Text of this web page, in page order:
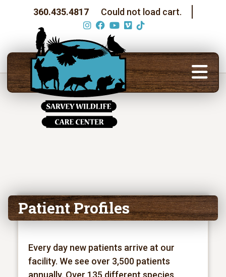
360.435.4817 Could not load cart.
Patient Profiles
Every day new patients arrive at our
facility. We see over 3,500 patients
annually. Over 135 different species